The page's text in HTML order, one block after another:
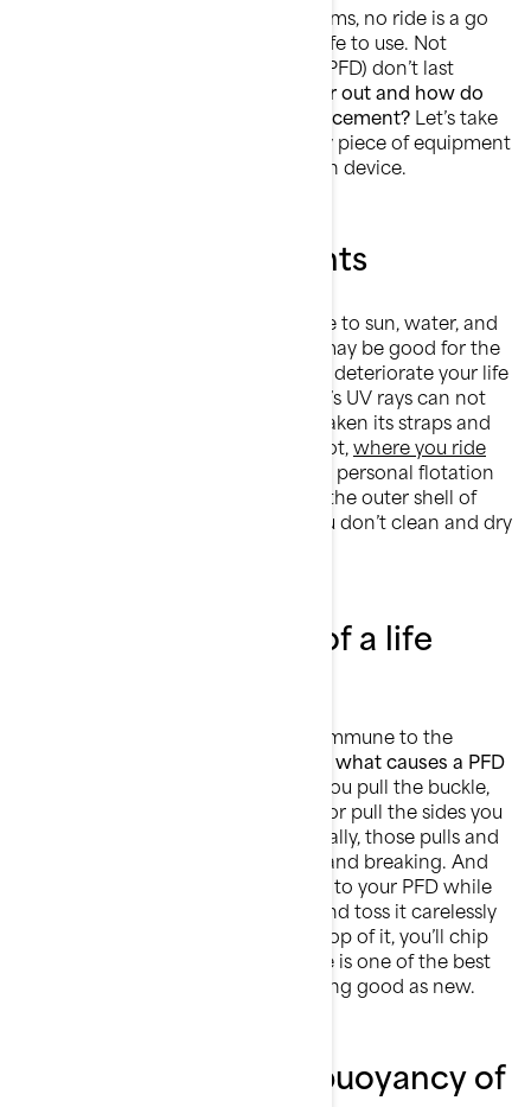
No matter how perfect the day seems, no ride is a go
that is safe to use. Not
everyone knows it, but life jackets (PFD) don’t last
What causes a PFD to wear out and how do
you know when it’s time for a replacement? Let’s take
a closer look at the only mandatory piece of equipment
on the water: The personal flotation device.
Exposure to elements
When you ride a Sea-Doo, exposure to sun, water, and
air comes with the territory! They may be good for the
soul, but those elements will slowly deteriorate your life
jacket’s material over time. The sun’s UV rays can not
only fade your vest’s colors, but weaken its straps and
reduce its buoyancy. Believe it or not,where you ride
has an effect on your personal flotation
device too. Saltwater can corrode the outer shell of
your PFD over time, especially if you don’t clean and dry
The wear and tear of a life
Personal flotation devices are not immune to the
what causes a PFD
Each time you pull the buckle,
tighten the straps, yank the zipper, or pull the sides you
put more load on your vest. Eventually, those pulls and
yanks may lead to tearing, fraying, and breaking. And
wear and tear doesn’t only happen to your PFD while
you’re wearing it. If you take it off and toss it carelessly
on a shelf, then pile other gear on top of it, you’ll chip
away at its integrity. Proper storage is one of the best
ways to keep your safety gear looking good as new.
How to check the buoyancy of